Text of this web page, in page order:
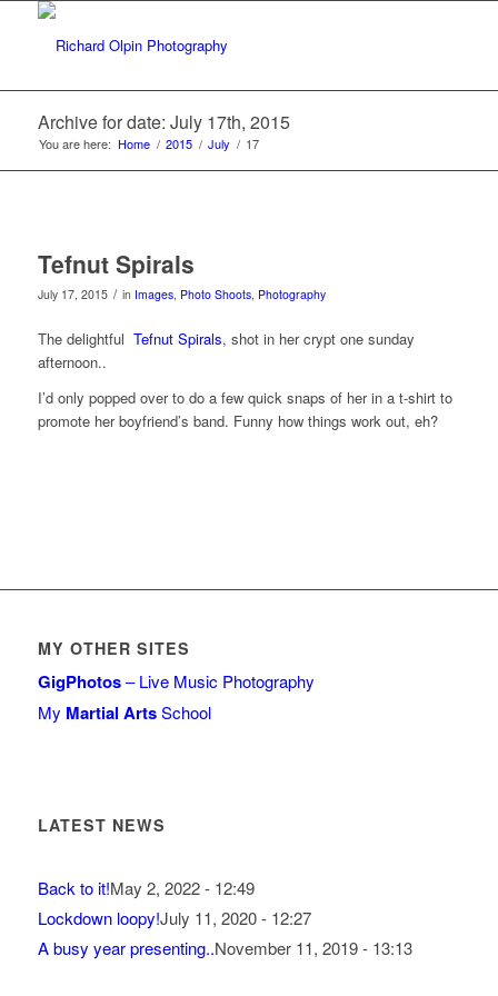
Archive for date: July 17th, 2015
You are here: Home / 2015 / July / 17
Tefnut Spirals
July 17, 2015 / in Images, Photo Shoots, Photography
The delightful Tefnut Spirals, shot in her crypt one sunday
afternoon..
I’d only popped over to do a few quick snaps of her in a t-shirt to
promote her boyfriend’s band. Funny how things work out, eh?
MY OTHER SITES
GigPhotos– Live Music Photography
My Martial ArtsSchool
LATEST NEWS
Back to it!May 2, 2022 - 12:49
Lockdown loopy!July 11, 2020 - 12:27
A busy year presenting..November 11, 2019 - 13:13